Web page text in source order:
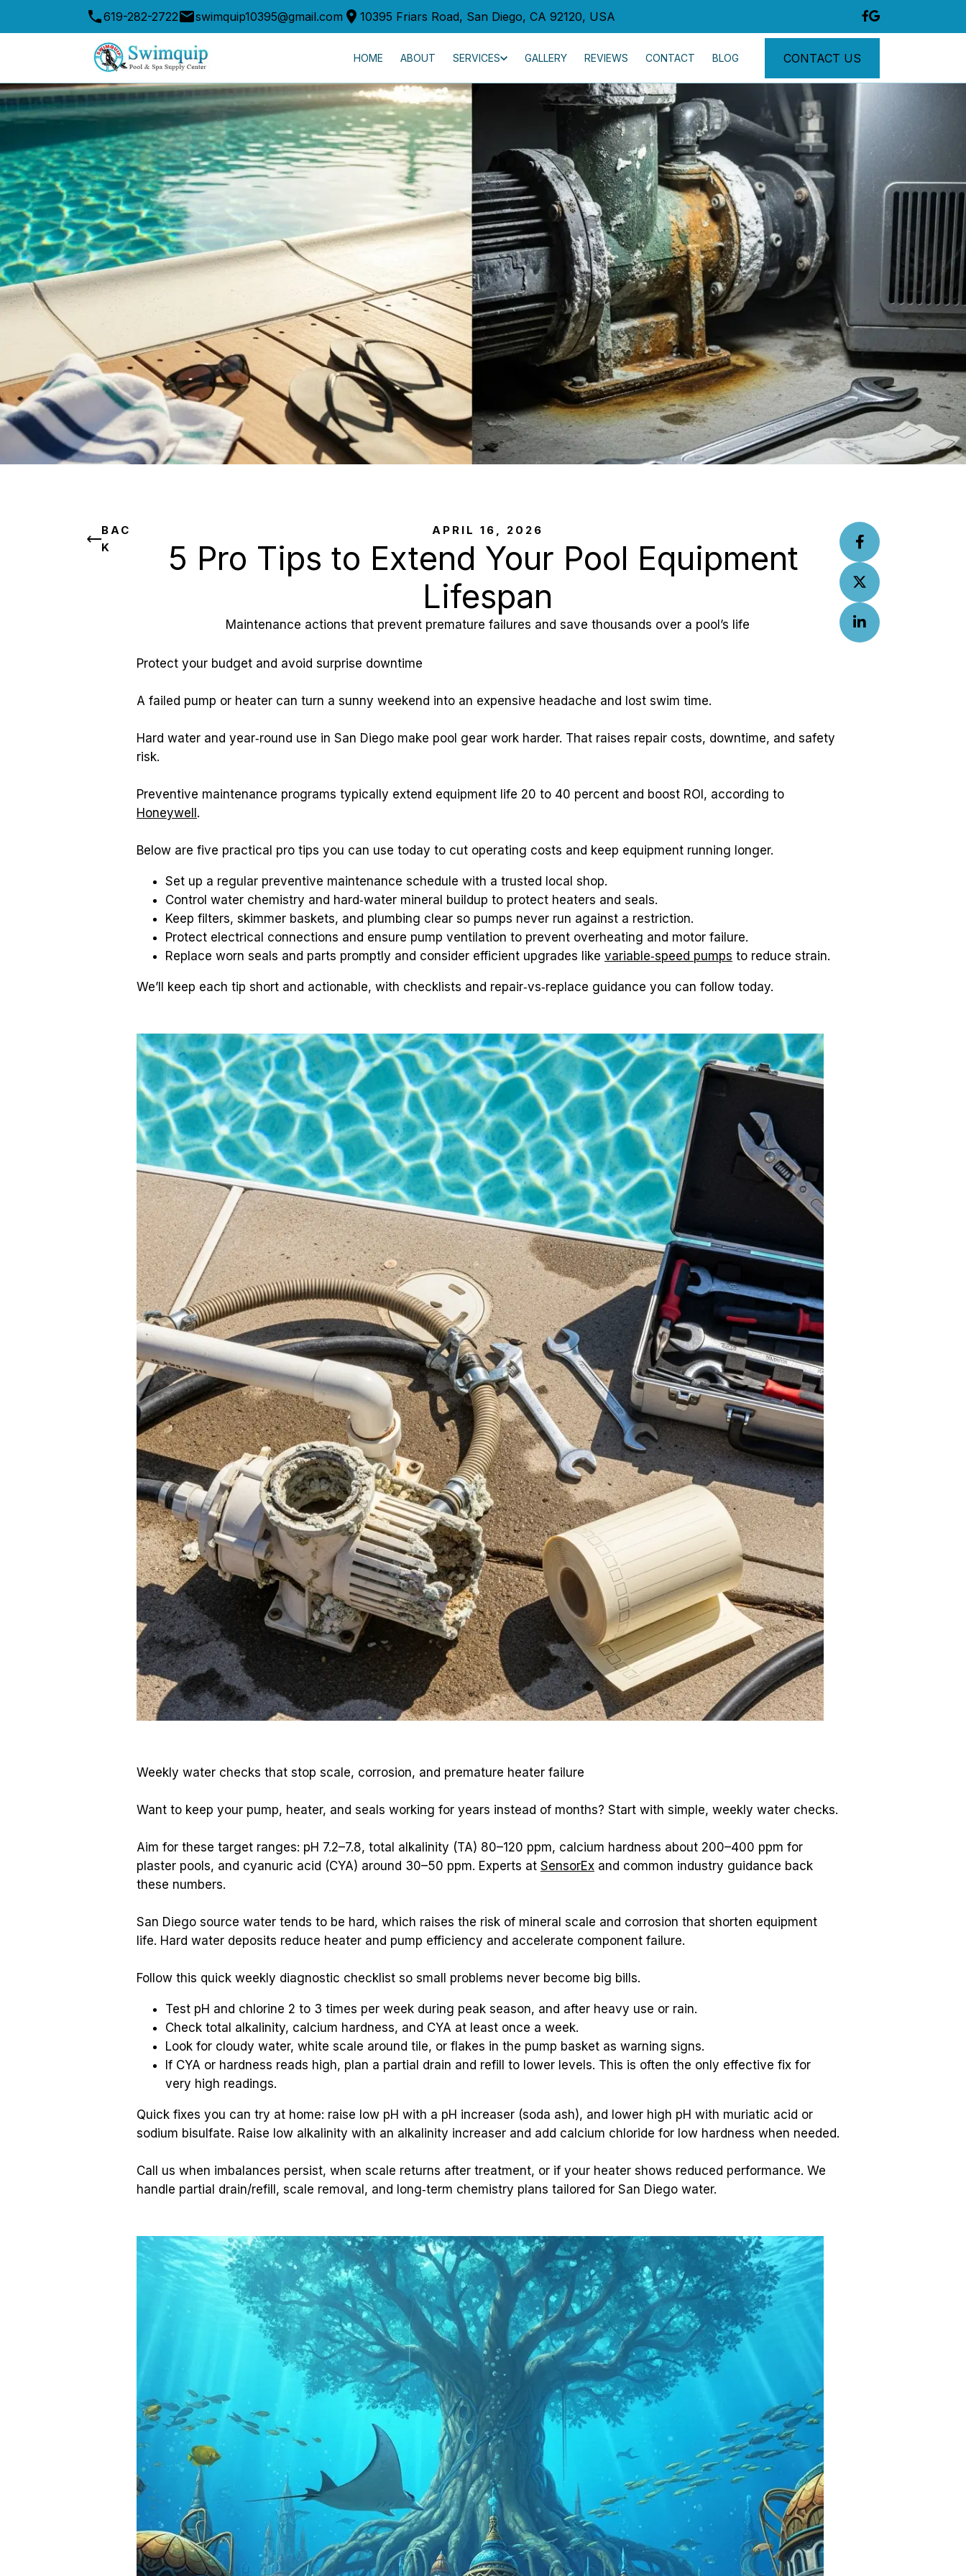
619-282-2722 swimquip10395@gmail.com 10395 Friars Road, San Diego, CA 92120, USA
HOME ABOUT SERVICES GALLERY REVIEWS CONTACT BLOG CONTACT US
BAC
K
APRIL 16, 2026
5 Pro Tips to Extend Your Pool Equipment
Lifespan
Maintenance actions that prevent premature failures and save thousands over a pool’s life
Protect your budget and avoid surprise downtime
A failed pump or heater can turn a sunny weekend into an expensive headache and lost swim time.
Hard water and year‑round use in San Diego make pool gear work harder. That raises repair costs, downtime, and safety
risk.
Preventive maintenance programs typically extend equipment life 20 to 40 percent and boost ROI, according to
Honeywell .
Below are five practical pro tips you can use today to cut operating costs and keep equipment running longer.
Set up a regular preventive maintenance schedule with a trusted local shop.
Control water chemistry and hard‑water mineral buildup to protect heaters and seals.
Keep filters, skimmer baskets, and plumbing clear so pumps never run against a restriction.
Protect electrical connections and ensure pump ventilation to prevent overheating and motor failure.
Replace worn seals and parts promptly and consider efficient upgrades like variable‑speed pumps to reduce strain.
We’ll keep each tip short and actionable, with checklists and repair‑vs‑replace guidance you can follow today.
Weekly water checks that stop scale, corrosion, and premature heater failure
Want to keep your pump, heater, and seals working for years instead of months? Start with simple, weekly water checks.
Aim for these target ranges: pH 7.2–7.8, total alkalinity (TA) 80–120 ppm, calcium hardness about 200–400 ppm for
plaster pools, and cyanuric acid (CYA) around 30–50 ppm. Experts at SensorEx and common industry guidance back
these numbers.
San Diego source water tends to be hard, which raises the risk of mineral scale and corrosion that shorten equipment
life. Hard water deposits reduce heater and pump efficiency and accelerate component failure.
Follow this quick weekly diagnostic checklist so small problems never become big bills.
Test pH and chlorine 2 to 3 times per week during peak season, and after heavy use or rain.
Check total alkalinity, calcium hardness, and CYA at least once a week.
Look for cloudy water, white scale around tile, or flakes in the pump basket as warning signs.
If CYA or hardness reads high, plan a partial drain and refill to lower levels. This is often the only effective fix for
very high readings.
Quick fixes you can try at home: raise low pH with a pH increaser (soda ash), and lower high pH with muriatic acid or
sodium bisulfate. Raise low alkalinity with an alkalinity increaser and add calcium chloride for low hardness when needed.
Call us when imbalances persist, when scale returns after treatment, or if your heater shows reduced performance. We
handle partial drain/refill, scale removal, and long‑term chemistry plans tailored for San Diego water.